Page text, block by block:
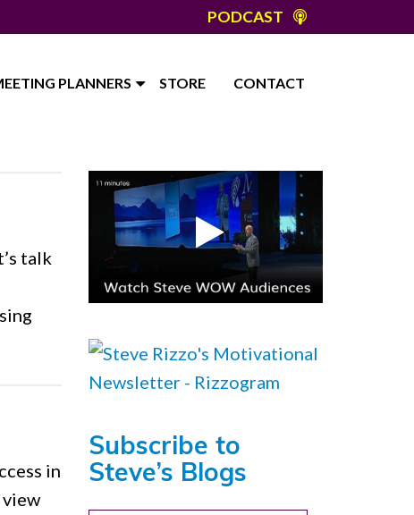
PODCAST
PLANNERS STORE CONTACT
talk
in
view
Subscribe to
Steve’s Blogs